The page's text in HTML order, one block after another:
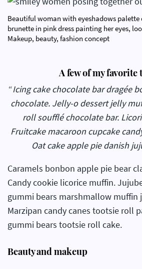
Beautiful woman with eyeshadows
brunette in pink dress painting her eyes,
Makeup, beauty, fashion concept
A few of my favorite
“Icing cake chocolate bar dragée
chocolate. Jelly-o dessert jelly
roll soufflé chocolate bar.
Fruitcake macaroon cupcake
Oat cake apple pie danish
Caramels bonbon apple pie bear
Candy cookie licorice muffin.
gummi bears marshmallow muffin
Marzipan candy canes tootsie roll
gummi bears tootsie roll cake.
Beauty and makeup